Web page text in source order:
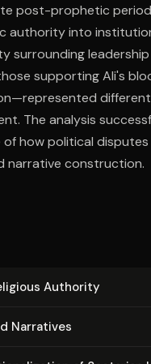
post-prophetic
authority into
surrounding
supporting Ali's
The analysis
how political
narrative construction.
Authority
Narratives